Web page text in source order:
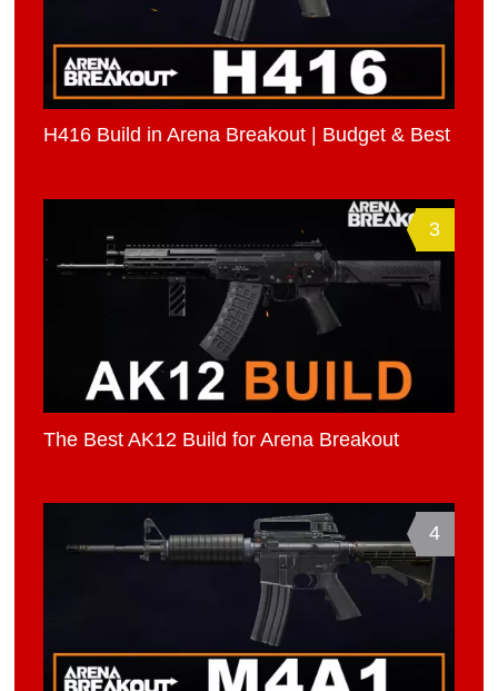
H416 Build in Arena Breakout | Budget & Best
3
The Best AK12 Build for Arena Breakout
4